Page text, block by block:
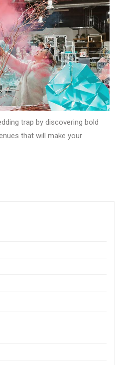
trap by discovering bold
that will make your